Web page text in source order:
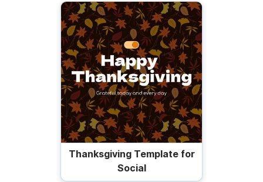
Thanksgiving Template for
Social